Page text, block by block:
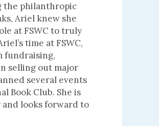
the philanthropic
Ariel knew she
at FSWC to truly
time at FSWC,
fundraising,
selling out major
several events
Book Club. She is
looks forward to